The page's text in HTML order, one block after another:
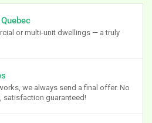
or multi-unit dwellings — a truly
we always send a final offer. No
satisfaction guaranteed!